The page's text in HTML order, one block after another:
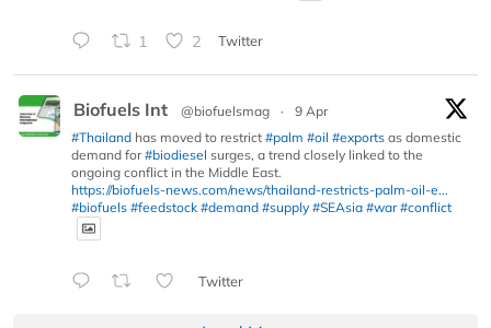
1 2 Twitter
Biofuels Int @biofuelsmag ·
9 Apr
#Thailand has moved to restrict #palm #oil #exports as domestic
demand for#biodiesel surges, a trend closely linked to the
ongoing conflict in the Middle East.
https://biofuels-news.com/news/thailand-restricts-palm-oil-e...
#biofuels #feedstock #demand #supply #SEAsia #war #conflict
Twitter